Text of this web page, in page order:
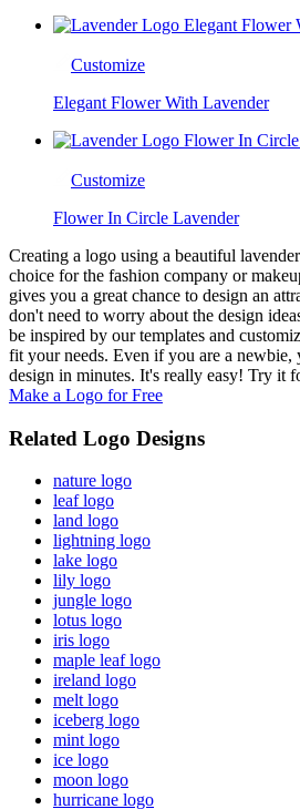
Customize
Elegant Flower With Lavender
Customize
Flower In Circle Lavender
Creating a logo using a beautiful
choice for the fashion company or
gives you a great chance to design an
don't need to worry about the design
be inspired by our templates and
fit your needs. Even if you are a newbie,
design in minutes. It's really easy! Try it
Make a Logo for Free
Related Logo Designs
nature logo
leaf logo
land logo
lightning logo
lake logo
lily logo
jungle logo
lotus logo
iris logo
maple leaf logo
ireland logo
melt logo
iceberg logo
mint logo
ice logo
moon logo
hurricane logo